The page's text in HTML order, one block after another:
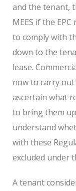
and the tenant,
MEES if the
to comply with
down to the
lease.
now to carry
ascertain what
to bring them
understand
with these
excluded under
A tenant